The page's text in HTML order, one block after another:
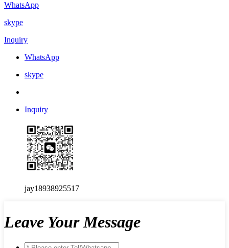
WhatsApp
skype
Inquiry
WhatsApp
skype
Inquiry
jay18938925517
Leave Your Message